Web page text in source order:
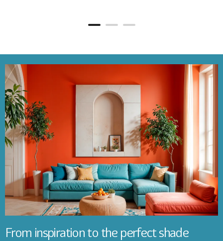
From inspiration to the perfect shade